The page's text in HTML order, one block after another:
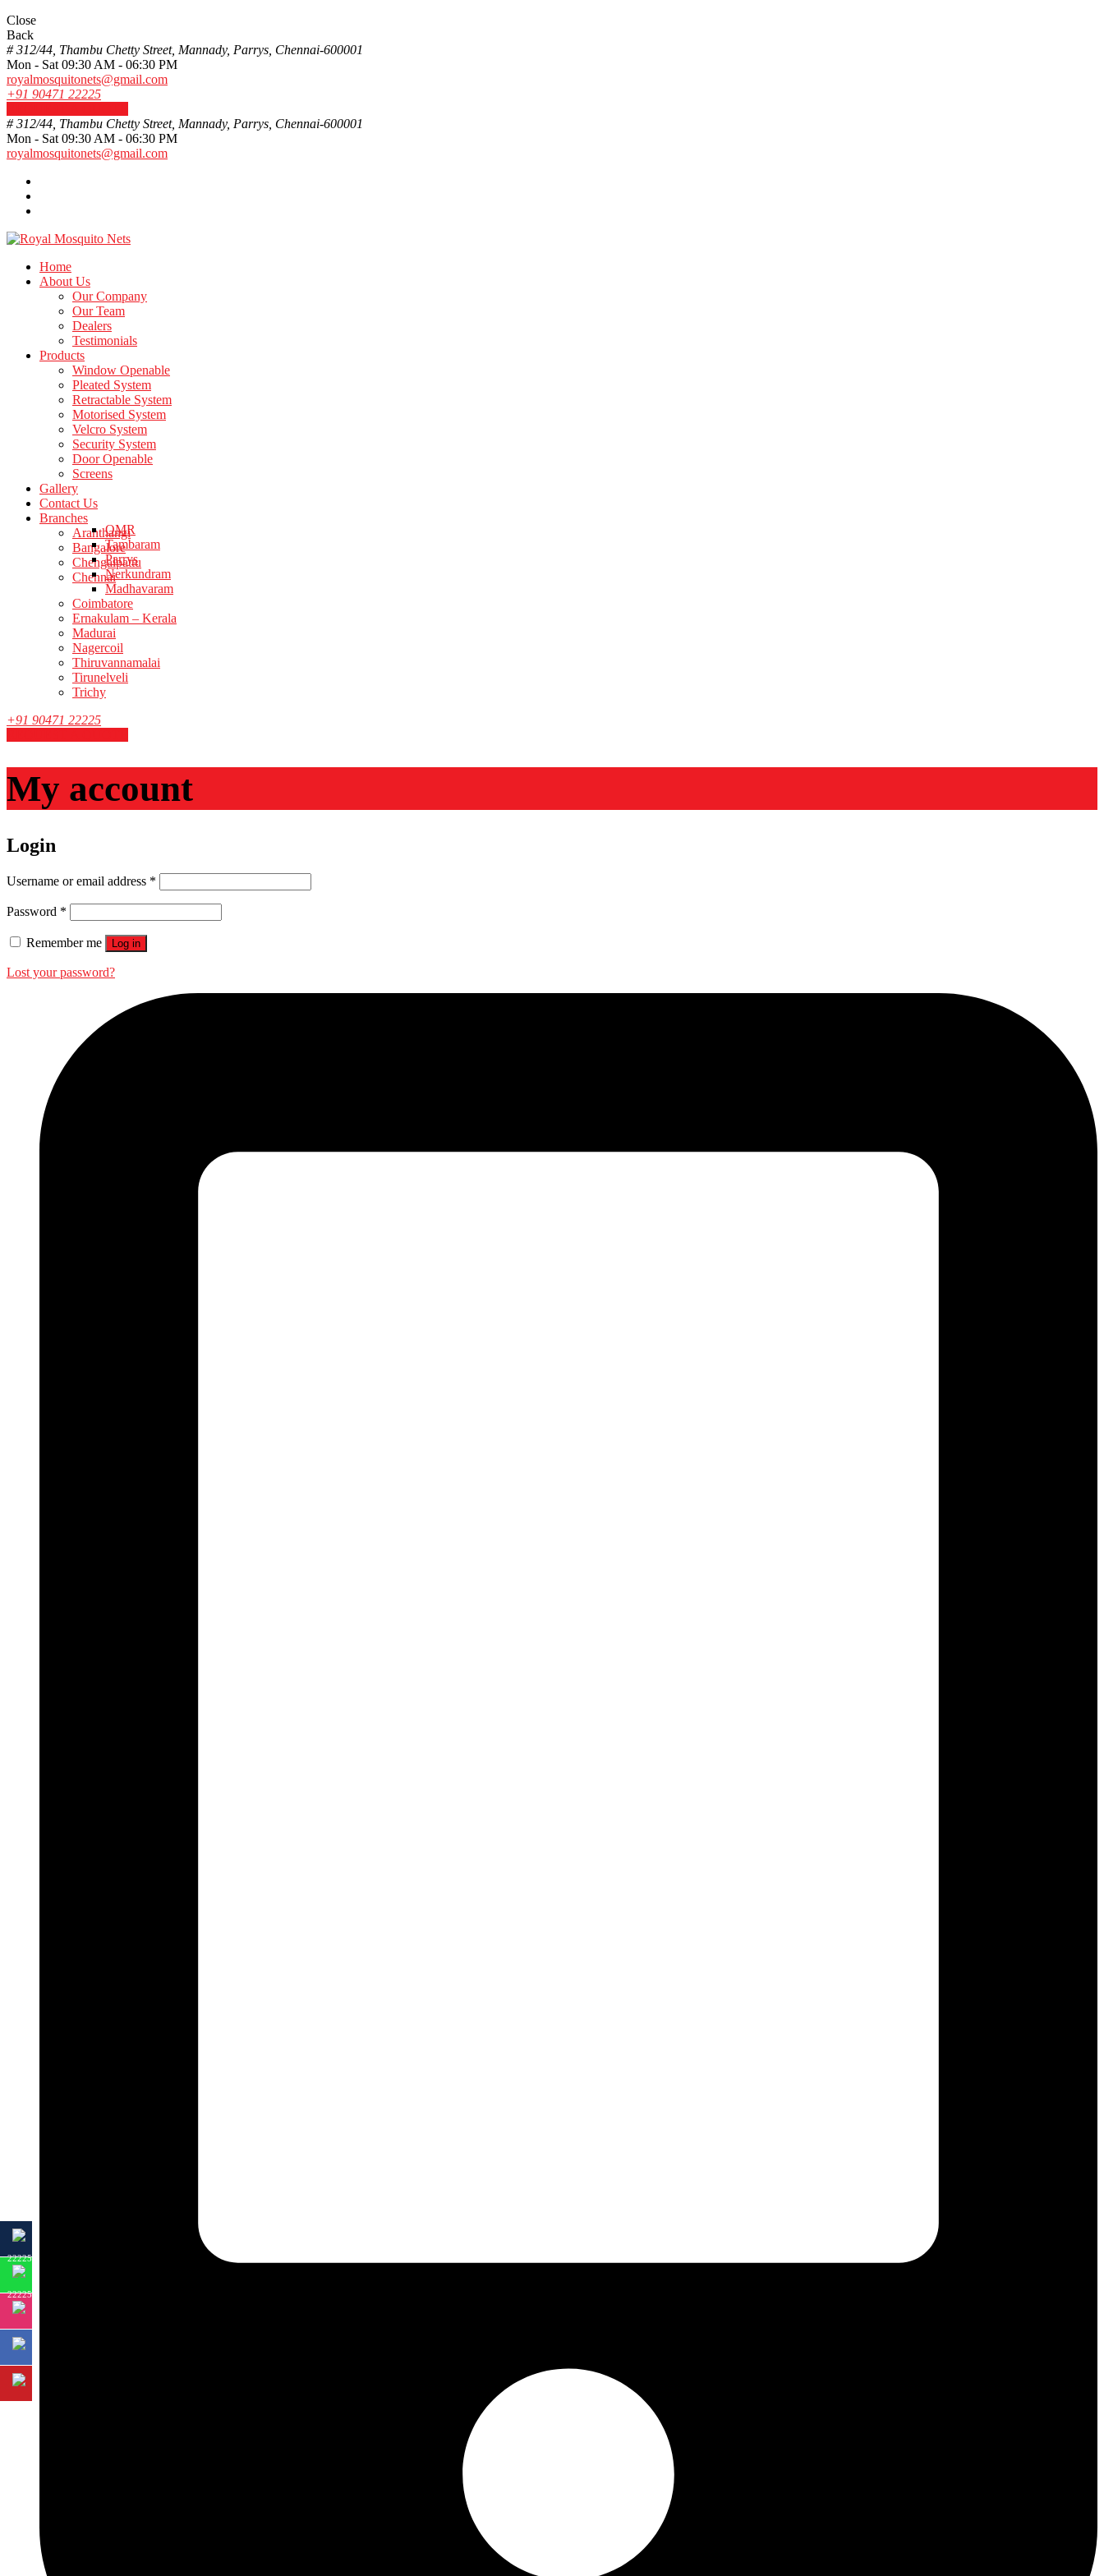
Close
Back
# 312/44, Thambu Chetty Street, Mannady, Parrys, Chennai-600001
Mon - Sat 09:30 AM - 06:30 PM
royalmosquitonets@gmail.com
+91 90471 22225
# 312/44, Thambu Chetty Street, Mannady, Parrys, Chennai-600001
Mon - Sat 09:30 AM - 06:30 PM
royalmosquitonets@gmail.com
Home
About Us
Our Company
Our Team
Dealers
Testimonials
Products
Window Openable
Pleated System
Retractable System
Motorised System
Velcro System
Security System
Door Openable
Screens
Gallery
Contact Us
Branches
Aranthangi
Bangalore
Chengalpattu
Chennai
OMR
Tambaram
Parrys
Nerkundram
Madhavaram
Coimbatore
Ernakulam – Kerala
Madurai
Nagercoil
Thiruvannamalai
Tirunelveli
Trichy
+91 90471 22225
My account
Login
Username or email address *
Password *
Remember me Log in
Lost your password?
22225
22225